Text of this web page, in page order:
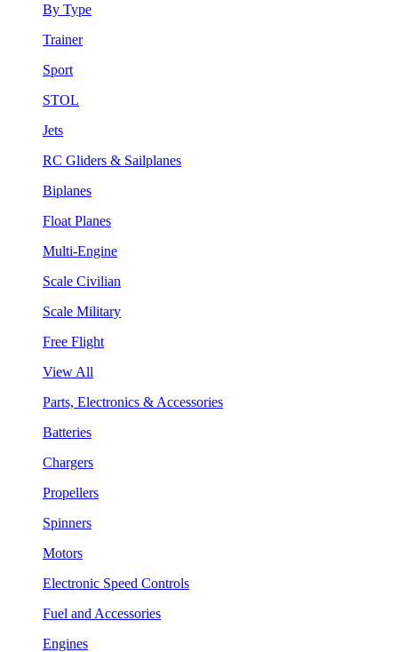
By Type
Trainer
Sport
STOL
Jets
RC Gliders & Sailplanes
Biplanes
Float Planes
Multi-Engine
Scale Civilian
Scale Military
Free Flight
View All
Parts, Electronics & Accessories
Batteries
Chargers
Propellers
Spinners
Motors
Electronic Speed Controls
Fuel and Accessories
Engines